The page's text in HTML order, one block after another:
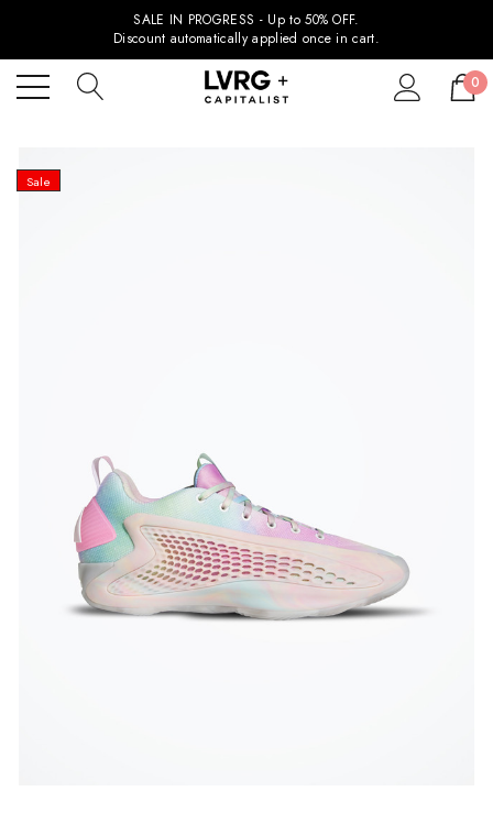
SALE IN PROGRESS - Up to 50% OFF.
Discount automatically applied once in cart.
0
Sale